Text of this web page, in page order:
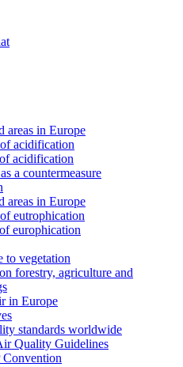
areas in Europe
acidification
acidification
a countermeasure
areas in Europe
eutrophication
europhication
to vegetation
forestry, agriculture and
in Europe
standards worldwide
Quality Guidelines